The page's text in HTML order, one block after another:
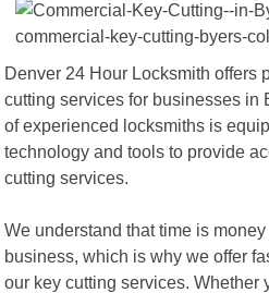
Denver 24 Hour Locksmith offers
cutting services for businesses in
of experienced locksmiths is
technology and tools to provide
cutting services.
We understand that time is
business, which is why we offer
our key cutting services. Whether